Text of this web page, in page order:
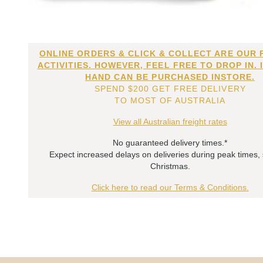
ONLINE ORDERS & CLICK & COLLECT ARE OUR
ACTIVITIES. HOWEVER, FEEL FREE TO DROP IN.
HAND CAN BE PURCHASED INSTORE.
SPEND $200 GET FREE DELIVERY
TO MOST OF AUSTRALIA
View all Australian freight rates
No guaranteed delivery times.*
Expect increased delays on deliveries during peak times,
Christmas.
Click here to read our Terms & Conditions.